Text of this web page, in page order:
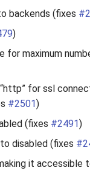
backends (fixes
)
for maximum
for ssl
#2501)
(fixes #2491)
disabled (fixes
it accessible